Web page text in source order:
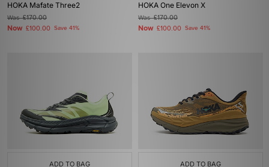
HOKA Mafate Three2
Was£170.00
Now £100.00 Save 41%
HOKA One Elevon X
Was£170.00
Now £100.00 Save 41%
ADD TO BAG ADD TO BAG